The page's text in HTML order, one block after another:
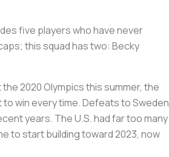
five players who have never
this squad has two: Becky
2020 Olympics this summer, the
to win every time. Defeats to Sweden
years. The U.S. had far too many
to start building toward 2023, now